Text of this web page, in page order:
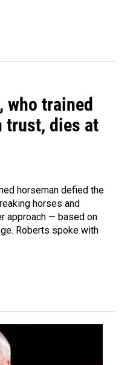
who trained
trust, dies at
horseman defied the
horses and
approach — based on
Roberts spoke with